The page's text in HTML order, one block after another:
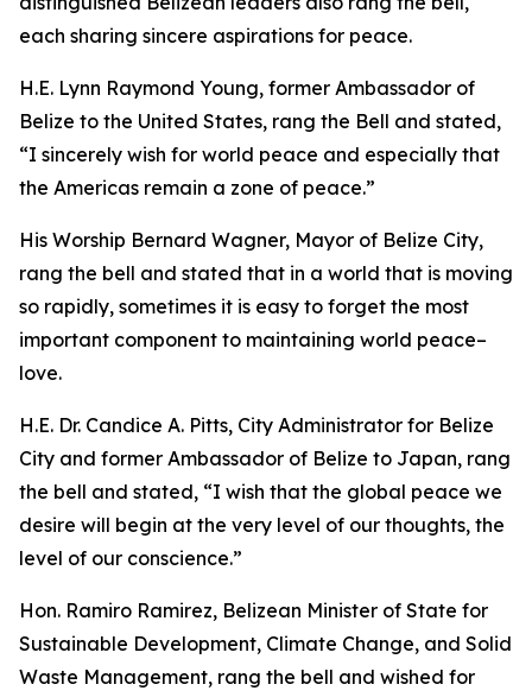
each sharing sincere aspirations for peace.
H.E. Lynn Raymond Young, former Ambassador of
Belize to the United States, rang the Bell and stated,
“I sincerely wish for world peace and especially that
the Americas remain a zone of peace.”
His Worship Bernard Wagner, Mayor of Belize City,
rang the bell and stated that in a world that is moving
so rapidly, sometimes it is easy to forget the most
important component to maintaining world peace–
love.
H.E. Dr. Candice A. Pitts, City Administrator for Belize
City and former Ambassador of Belize to Japan, rang
the bell and stated, “I wish that the global peace we
desire will begin at the very level of our thoughts, the
level of our conscience.”
Hon. Ramiro Ramirez, Belizean Minister of State for
Sustainable Development, Climate Change, and Solid
Waste Management, rang the bell and wished for